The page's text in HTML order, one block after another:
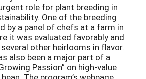
role for plant breeding in
One of the breeding
by a panel of chefs at a farm in
it was evaluated favorably and
other heirlooms in flavor.
also been a major part of a
Passion” on high-value